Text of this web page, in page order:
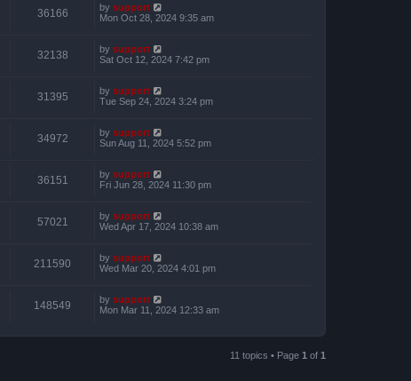
36166 by support
Mon Oct 28, 2024 9:35 am
32138 by support
Sat Oct 12, 2024 7:42 pm
31395 by support
Tue Sep 24, 2024 3:24 pm
34972 by support
Sun Aug 11, 2024 5:52 pm
36151 by support
Fri Jun 28, 2024 11:30 pm
57021 by support
Wed Apr 17, 2024 10:38 am
211590 by support
Wed Mar 20, 2024 4:01 pm
148549 by support
Mon Mar 11, 2024 12:33 am
11 topics • Page 1 of 1